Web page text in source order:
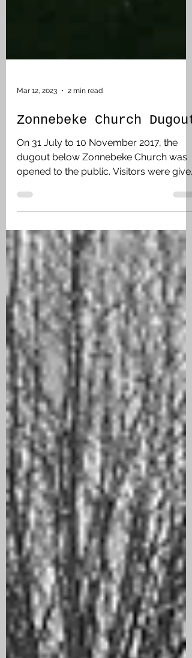
Mar 12, 2023 2 min read
Zonnebeke Church Dugout
On 31 July to 10 November 2017, the
dugout below Zonnebeke Church was
minutes underground. The Memorial
Museum Passchendaele had facilitated
this event as part of the centenary
commemorations. The gallery had been
drained of water and pumps were in
place to keep the water at bay and the
gallery dry. The dugout was begun on
20th January 1918 by the 1st Australian
Tunnelling Company, and handed ove